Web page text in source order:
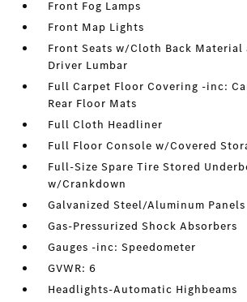
Front Fog Lamps
Front Map Lights
Front Seats w/Cloth Back Material
Driver Lumbar
Full Carpet Floor Covering -inc:
Rear Floor Mats
Full Cloth Headliner
Full Floor Console w/Covered
Full-Size Spare Tire Stored
w/Crankdown
Galvanized Steel/Aluminum Panels
Gas-Pressurized Shock Absorbers
Gauges -inc: Speedometer
GVWR: 6
Headlights-Automatic Highbeams